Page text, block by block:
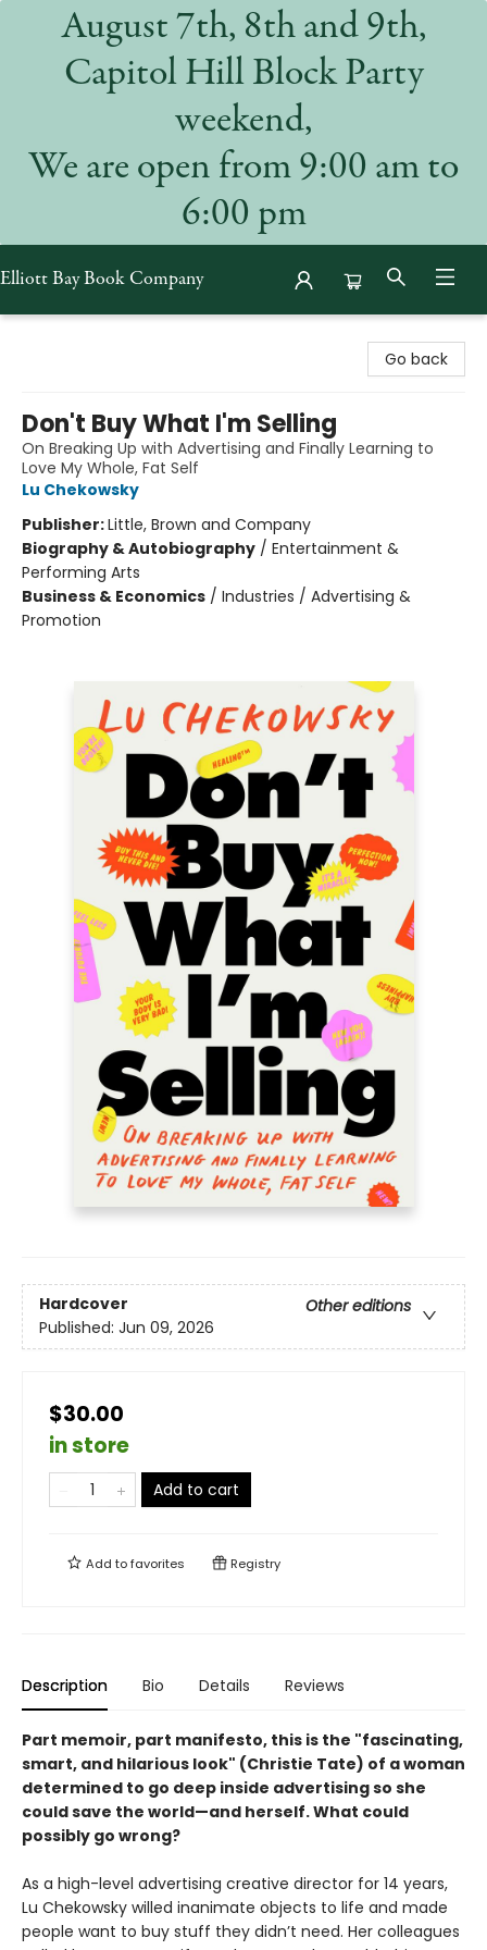
August 7th, 8th and 9th,
Capitol Hill Block Party
weekend,
We are open from 9:00 am to
6:00 pm
Elliott Bay Book Company
Go back
Don't Buy What I'm Selling
On Breaking Up with Advertising and Finally Learning to
Love My Whole, Fat Self
Lu Chekowsky
Publisher:Little, Brown and Company
Biography & Autobiography / Entertainment &
Performing Arts
Business & Economics / Industries / Advertising &
Promotion
Hardcover
Other editions
Published: Jun 09, 2026
$30.00
in store
Add to cart
Add tofavorites Registry
Description Bio Details Reviews
Part memoir, part manifesto, this is the "fascinating,
smart, and hilarious look" (Christie Tate) of a woman
determined to go deep inside advertising so she
could save the world—and herself. What could
possibly go wrong?
As a high-level advertising creative director for 14 years,
Lu Chekowsky willed inanimate objects to life and made
people want to buy stuff they didn’t need. Her colleagues